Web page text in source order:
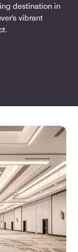
destination in
vibrant